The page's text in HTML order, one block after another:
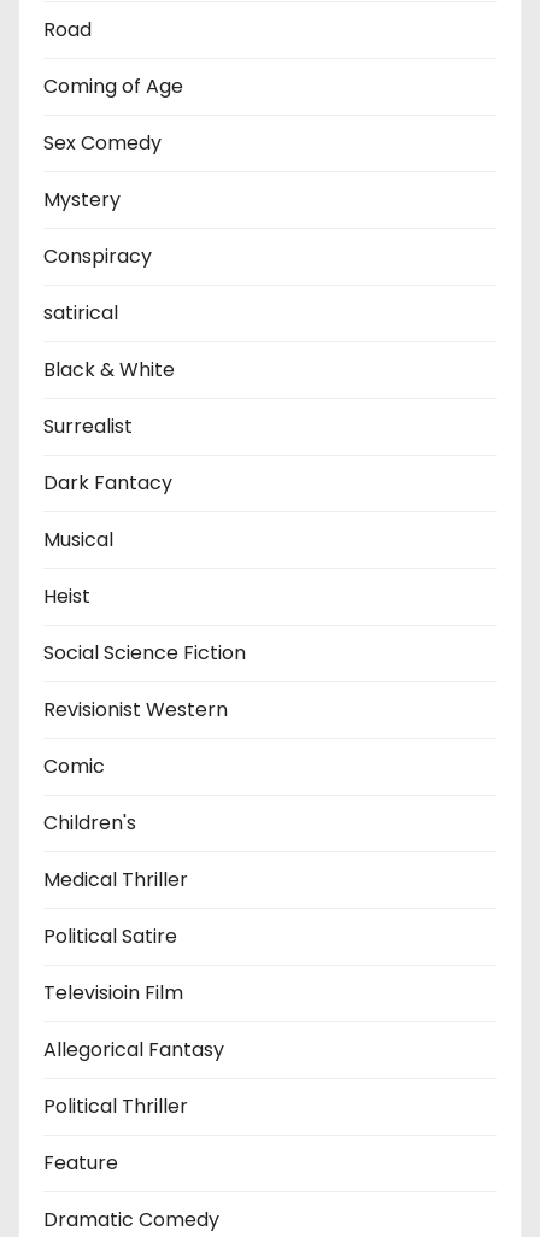
Road
Coming of Age
Sex Comedy
Mystery
Conspiracy
satirical
Black & White
Surrealist
Dark Fantacy
Musical
Heist
Social Science Fiction
Revisionist Western
Comic
Children's
Medical Thriller
Political Satire
Televisioin Film
Allegorical Fantasy
Political Thriller
Feature
Dramatic Comedy